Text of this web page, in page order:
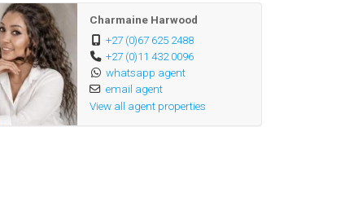
Charmaine Harwood
+27 (0)67 625 2488
+27 (0)11 432 0096
whatsapp agent
email agent
View all agent properties